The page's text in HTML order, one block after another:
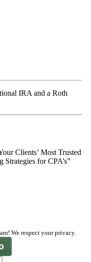
IRA and a Roth
Clients’ Most Trusted
for CPA’s”
We respect your privacy.